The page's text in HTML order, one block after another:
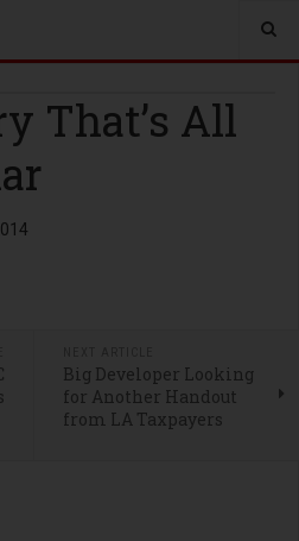
That’s All
Big Developer Looking
for Another Handout
from LA Taxpayers